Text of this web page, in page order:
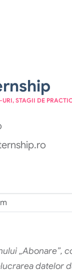
URI, STAGII DE
„Abonare”,
datelor